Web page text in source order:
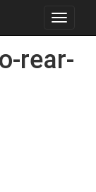
Toggle
rear-